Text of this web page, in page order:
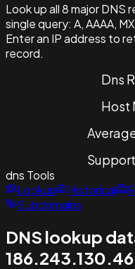
Look up all 8 major DNS
single query: A, AAAA,
Enter an IP address to
record.
Dns
Host
dns Tools
Lookup
Historical
Subdomains
DNS lookup